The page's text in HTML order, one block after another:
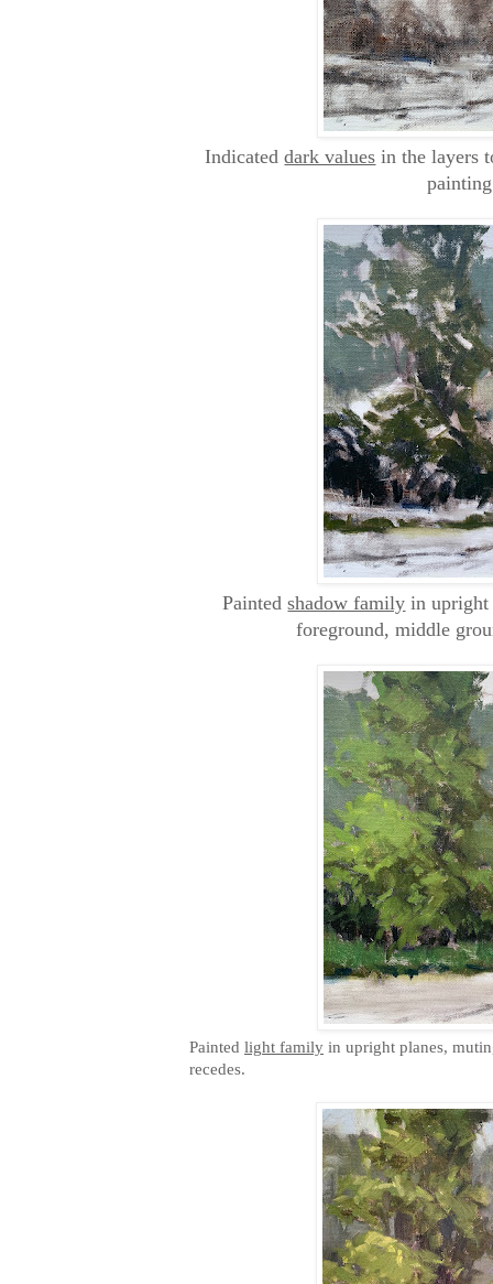
Indicateddark values in the layers
Paintedshadow family in
foreground, middle
Painted light family in upright planes,
recedes.